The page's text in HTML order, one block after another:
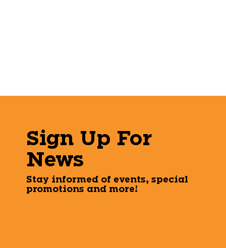
Sign Up For
News
Stay informed of events, special
promotions and more!